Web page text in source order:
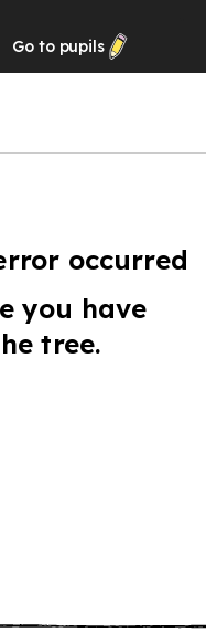
Go to pupils
occurred
you have
tree.